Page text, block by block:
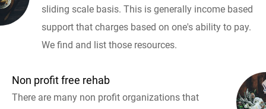
sliding scale basis. This is generally income based
support that charges based on one's ability to pay.
We find and list those resources.
Non profit free rehab
There are many non profit organizations that